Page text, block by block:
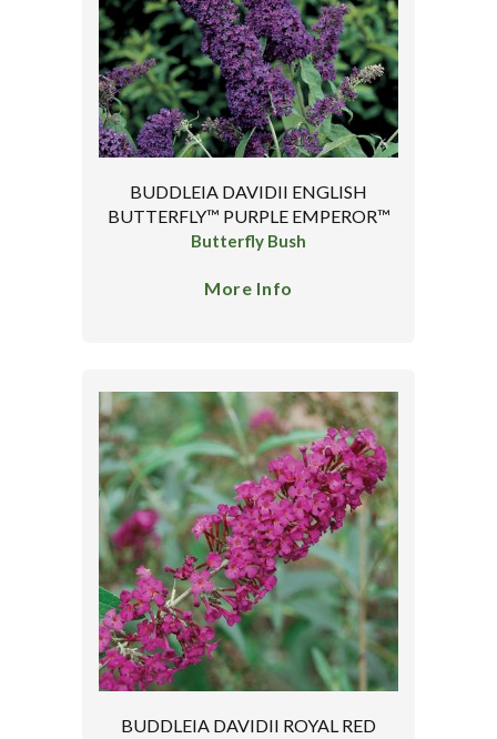
BUDDLEIA DAVIDII ENGLISH
BUTTERFLY™ PURPLE EMPEROR™
Butterfly Bush
More Info
BUDDLEIA DAVIDII ROYAL RED